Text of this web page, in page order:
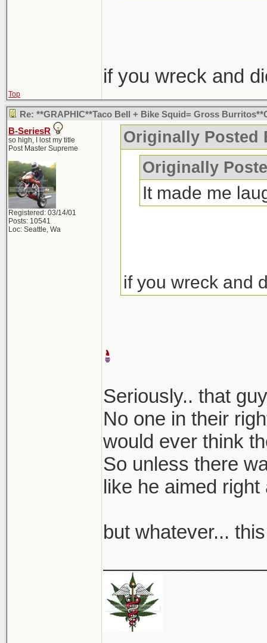
if you wreck and
Top
Re: **GRAPHIC**Taco Bell + Bike Squid= Gross
B-SeriesR
so high, I lost my title
Post Master Supreme
Registered: 03/14/01
Posts: 10541
Loc: Seattle, Wa
Originally Posted
Originally
It made me
if you wreck and
Seriously.. that
No one in their
would ever think
So unless there
like he aimed right
but whatever...